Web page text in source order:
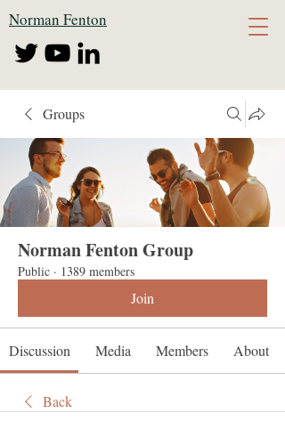
Norman Fenton
Groups
Norman Fenton Group
Public · 1389 members
Join
Discussion Media Members About
Back